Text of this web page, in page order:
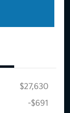
$27,630
-$691